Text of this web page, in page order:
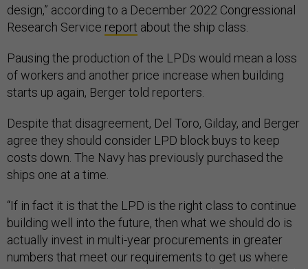
design,” according to a December 2022 Congressional
Research Service report about the ship class.
Pausing the production of the LPDs would mean a loss
of workers and another price increase when building
starts up again, Berger told reporters.
Despite that disagreement, Del Toro, Gilday, and Berger
agree they should consider LPD block buys to keep
costs down. The Navy has previously purchased the
ships one at a time.
“If in fact it is that the LPD is the right class to continue
building well into the future, then what we should do is
actually invest in multi-year procurements in greater
numbers that meet our requirements to get us where